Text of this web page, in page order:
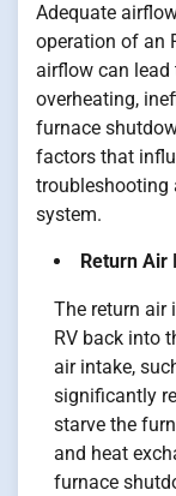
Adequate
operation of an
airflow can lead
overheating,
furnace
factors that
troubleshooting
system.
Return Air
The return air
RV back into
air intake,
significantly
starve the
and heat
furnace